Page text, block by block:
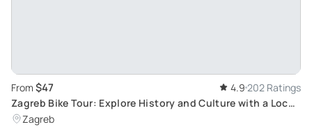
From $47 4.9 202 Ratings
Zagreb Bike Tour: Explore History and Culture with a Local
Guide
Zagreb